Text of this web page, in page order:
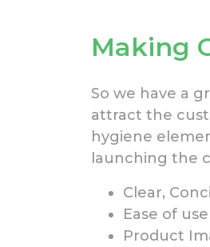
Making
So we have a
attract the
hygiene
launching the
Clear,
Ease of
Product